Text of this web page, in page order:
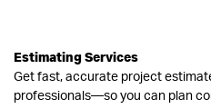
Estimating Services
Get fast, accurate project
professionals—so you can plan